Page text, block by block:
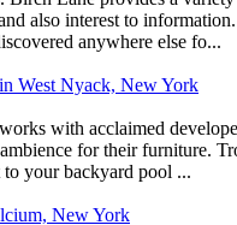
also interest to
anywhere else fo...
West Nyack, New York
with acclaimed
for their furniture.
your backyard pool ...
New York